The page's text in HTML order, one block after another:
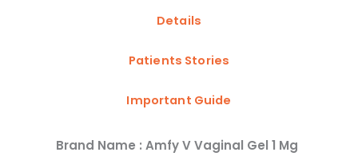
Details
Patients Stories
Important Guide
Brand Name : Amfy V Vaginal Gel 1 Mg